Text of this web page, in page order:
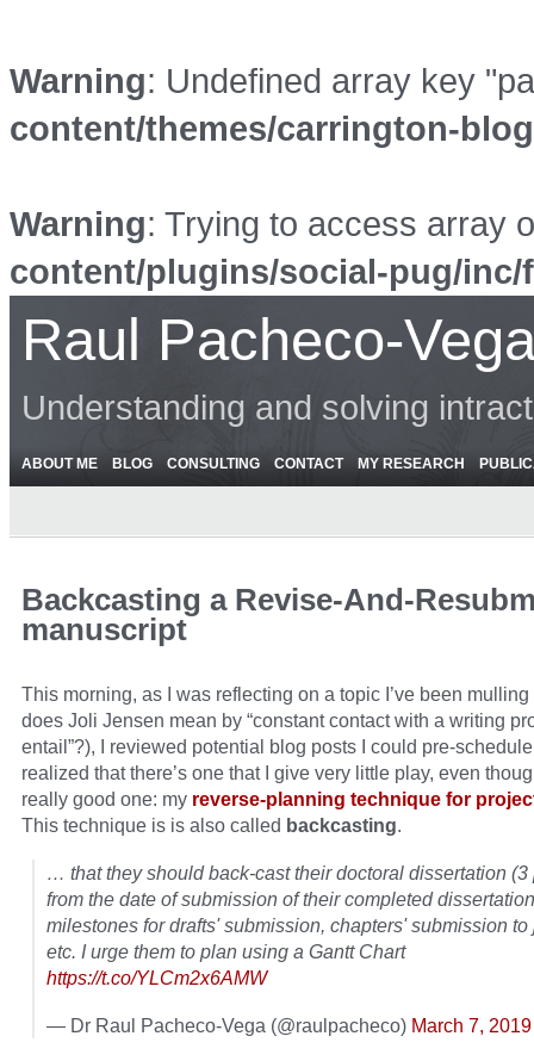
Warning: Undefined array key
content/themes/carrington-
Warning: Trying to access array
content/plugins/social-pug/
Raul Pacheco-
Understanding and solving
ABOUT ME BLOG CONSULTING CONTACT MY RESEARCH
Backcasting a Revise-And-
manuscript
This morning, as I was reflecting on a topic I’ve been
does Joli Jensen mean by “constant contact with a writing
entail”?), I reviewed potential blog posts I could pre-
realized that there’s one that I give very little play, even
really good one: my reverse-planning technique for
This technique is is also called backcasting.
… that they should back-cast their doctoral dissertation (3
from the date of submission of their completed
milestones for drafts' submission, chapters' submission to
etc. I urge them to plan using a Gantt Chart
https://t.co/YLCm2x6AMW
— Dr Raul Pacheco-Vega (@raulpacheco) March 7, 2019